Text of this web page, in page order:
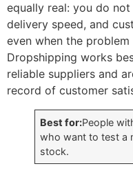
equally real: you do
delivery speed, and
even when the problem
Dropshipping works
reliable suppliers and
record of customer
Best for:People
who want to test a
stock.